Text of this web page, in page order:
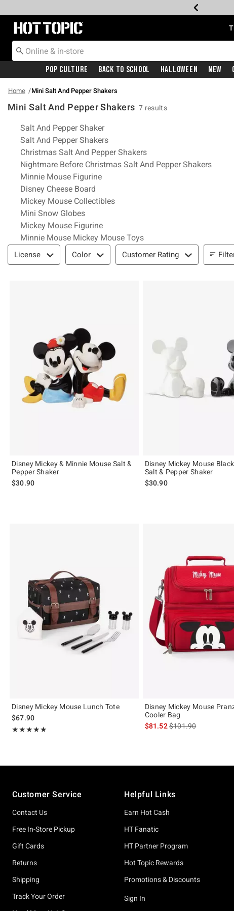
Redirect to Hot Topic Home Page
Pop Culture Back To School Halloween New
Home Mini Salt And Pepper Shakers
Mini Salt And Pepper Shakers 7 results
Related Pages
Salt And Pepper Shaker
Salt And Pepper Shakers
Christmas Salt And Pepper Shakers
Nightmare Before Christmas Salt And Pepper Shakers
Minnie Mouse Figurine
Disney Cheese Board
Mickey Mouse Collectibles
Mini Snow Globes
Mickey Mouse Figurine
Minnie Mouse Mickey Mouse Toys
Filter & Sort
License Color Customer Rating
Disney Mickey & Minnie Mouse Salt &
Pepper Shaker
$30.90
Disney Mickey Mouse
Salt & Pepper Shaker
$30.90
Disney Mickey Mouse Lunch Tote
$67.90
★★★★★
Rating, 4.9 out of 5
★★★★★
Disney Mickey Mouse
Cooler Bag
$81.52is sales price, the
$101.90
Customer Service
Contact Us
Free In-Store Pickup
Gift Cards
Returns
Shipping
Track Your Order
Helpful Links
Earn Hot Cash
HT Fanatic
HT Partner Program
Hot Topic Rewards
Promotions & Discounts
Sign In